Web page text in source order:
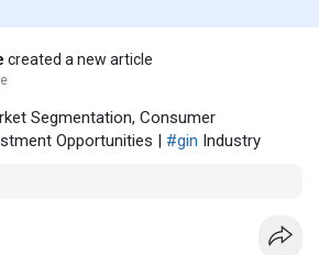
created a new article
Segmentation, Consumer
Opportunities | #gin Industry